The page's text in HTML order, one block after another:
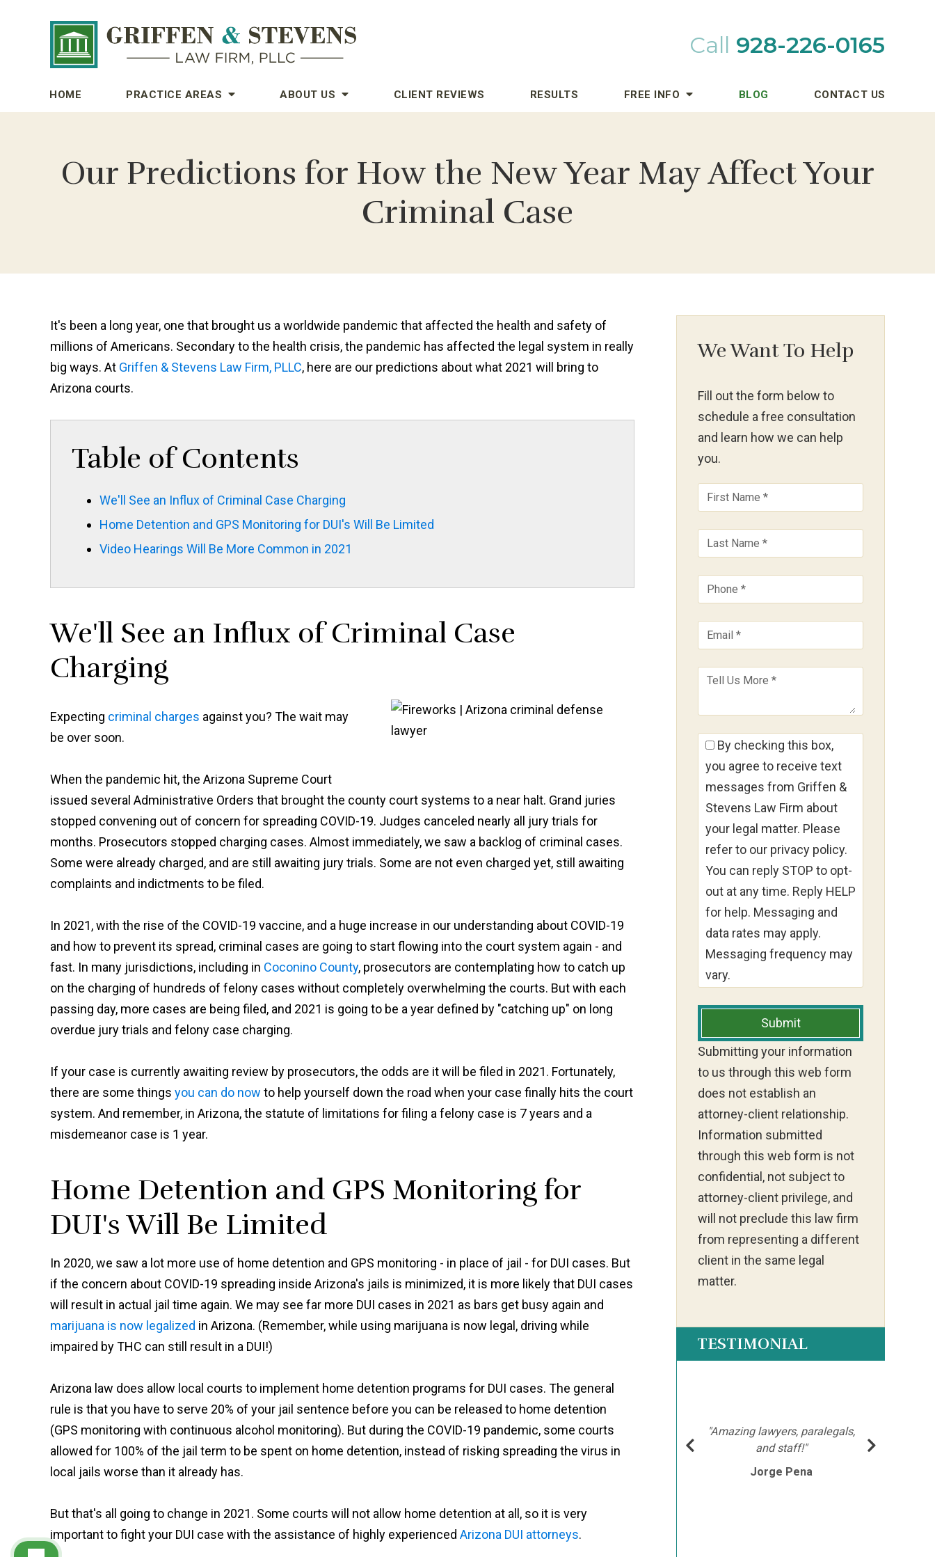
Call 928-226-0165
HOME PRACTICE AREAS ABOUT US CLIENT REVIEWS RESULTS FREE INFO BLOG CONTACT US
Our Predictions for How the New Year May Affect Your
Criminal Case
It's been a long year, one that brought us a worldwide pandemic that affected the health and safety of
millions of Americans. Secondary to the health crisis, the pandemic has affected the legal system in really
big ways. At Griffen & Stevens Law Firm, PLLC, here are our predictions about what 2021 will bring to
Arizona courts.
Table of Contents
We'll See an Influx of Criminal Case Charging
Home Detention and GPS Monitoring for DUI's Will Be Limited
Video Hearings Will Be More Common in 2021
We'll See an Influx of Criminal Case
Charging
Expecting criminal charges against you? The wait may
be over soon.
When the pandemic hit, the Arizona Supreme Court
issued several Administrative Orders that brought the county court systems to a near halt. Grand juries
stopped convening out of concern for spreading COVID-19. Judges canceled nearly all jury trials for
months. Prosecutors stopped charging cases. Almost immediately, we saw a backlog of criminal cases.
Some were already charged, and are still awaiting jury trials. Some are not even charged yet, still awaiting
complaints and indictments to be filed.
In 2021, with the rise of the COVID-19 vaccine, and a huge increase in our understanding about COVID-19
and how to prevent its spread, criminal cases are going to start flowing into the court system again - and
fast. In many jurisdictions, including in Coconino County, prosecutors are contemplating how to catch up
on the charging of hundreds of felony cases without completely overwhelming the courts. But with each
passing day, more cases are being filed, and 2021 is going to be a year defined by "catching up" on long
overdue jury trials and felony case charging.
If your case is currently awaiting review by prosecutors, the odds are it will be filed in 2021. Fortunately,
there are some things you can do now to help yourself down the road when your case finally hits the court
system. And remember, in Arizona, the statute of limitations for filing a felony case is 7 years and a
misdemeanor case is 1 year.
Home Detention and GPS Monitoring for
DUI's Will Be Limited
In 2020, we saw a lot more use of home detention and GPS monitoring - in place of jail - for DUI cases. But
if the concern about COVID-19 spreading inside Arizona's jails is minimized, it is more likely that DUI cases
will result in actual jail time again. We may see far more DUI cases in 2021 as bars get busy again and
marijuana is now legalized in Arizona. (Remember, while using marijuana is now legal, driving while
impaired by THC can still result in a DUI!)
Arizona law does allow local courts to implement home detention programs for DUI cases. The general
rule is that you have to serve 20% of your jail sentence before you can be released to home detention
(GPS monitoring with continuous alcohol monitoring). But during the COVID-19 pandemic, some courts
allowed for 100% of the jail term to be spent on home detention, instead of risking spreading the virus in
local jails worse than it already has.
But that's all going to change in 2021. Some courts will not allow home detention at all, so it is very
important to fight your DUI case with the assistance of highly experienced Arizona DUI attorneys.
We Want To Help
Fill out the form below to
schedule a free consultation
and learn how we can help
you.
By checking this box,
you agree to receive text
messages from Griffen &
Stevens Law Firm about
your legal matter. Please
refer to our privacy policy.
You can reply STOP to opt-
out at any time. Reply HELP
for help. Messaging and
data rates may apply.
Messaging frequency may
vary.
Submit
Submitting your information
to us through this web form
does not establish an
attorney-client relationship.
Information submitted
through this web form is not
confidential, not subject to
attorney-client privilege, and
will not preclude this law firm
from representing a different
client in the same legal
matter.
TESTIMONIAL
"Ian Van Schilfgaarde got my
charges lowered to a much
more reasonable punishment
after talking to the prosecutor
and I couldn’t be more
Shawn
"Amazing lawyers, paralegals,
and staff!"
Jorge Pena